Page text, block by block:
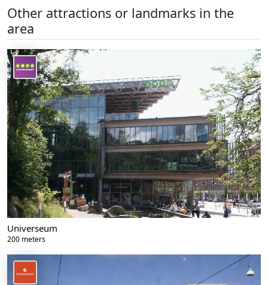
Other attractions or landmarks in the
area
Universeum
200 meters